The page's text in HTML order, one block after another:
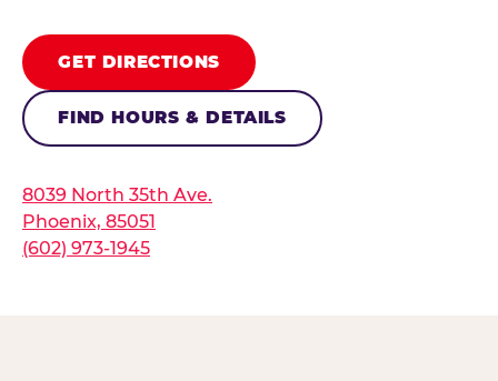
GET DIRECTIONS
FIND HOURS & DETAILS
8039 North 35th Ave.
Phoenix, 85051
(602) 973-1945